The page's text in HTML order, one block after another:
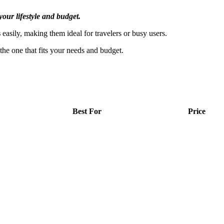
lifestyle and budget.
easily, making them ideal for travelers or busy users.
one that fits your needs and budget.
Best For Price